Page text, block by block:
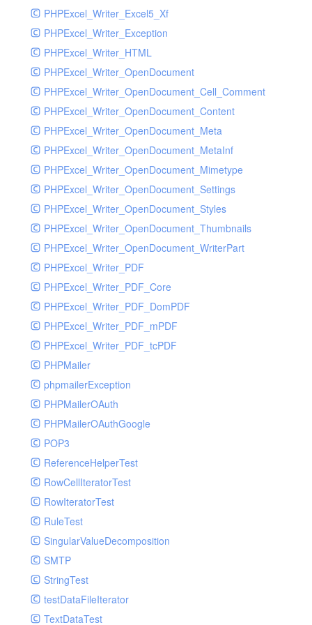
PHPExcel_Writer_Excel5_Xf
PHPExcel_Writer_Exception
PHPExcel_Writer_HTML
PHPExcel_Writer_OpenDocument
PHPExcel_Writer_OpenDocument_Cell_Comment
PHPExcel_Writer_OpenDocument_Content
PHPExcel_Writer_OpenDocument_Meta
PHPExcel_Writer_OpenDocument_MetaInf
PHPExcel_Writer_OpenDocument_Mimetype
PHPExcel_Writer_OpenDocument_Settings
PHPExcel_Writer_OpenDocument_Styles
PHPExcel_Writer_OpenDocument_Thumbnails
PHPExcel_Writer_OpenDocument_WriterPart
PHPExcel_Writer_PDF
PHPExcel_Writer_PDF_Core
PHPExcel_Writer_PDF_DomPDF
PHPExcel_Writer_PDF_mPDF
PHPExcel_Writer_PDF_tcPDF
PHPMailer
phpmailerException
PHPMailerOAuth
PHPMailerOAuthGoogle
POP3
ReferenceHelperTest
RowCellIteratorTest
RowIteratorTest
RuleTest
SingularValueDecomposition
SMTP
StringTest
testDataFileIterator
TextDataTest